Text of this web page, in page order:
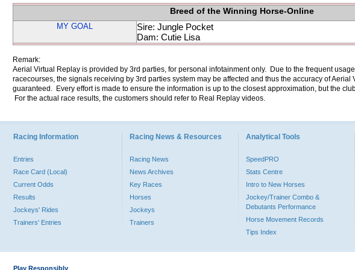
Breed of the Winning Horse-Online
MY GOAL
Sire: Jungle Pocket
Dam: Cutie Lisa
Remark:
Aerial Virtual Replay is provided by 3rd parties, for personal infotainment only. Due to the frequent
racecourses, the signals receiving by 3rd parties system may be affected and thus the accuracy of Aerial
guaranteed. Every effort is made to ensure the information is up to the closest approximation, but the
For the actual race results, the customers should refer to Real Replay videos.
Racing Information
Entries
Race Card (Local)
Current Odds
Results
Jockeys' Rides
Trainers' Entries
Racing News & Resources
Racing News
News Archives
Key Races
Horses
Jockeys
Trainers
Analytical Tools
SpeedPRO
Stats Centre
Intro to New Horses
Jockey/Trainer Combo &
Debutants Performance
Horse Movement Records
Tips Index
Play Responsibly